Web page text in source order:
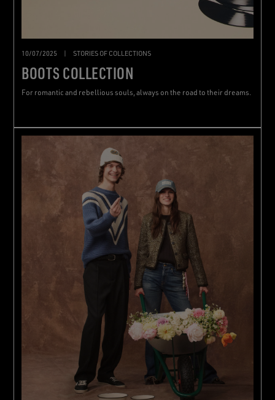
10/07/2025 STORIES OF COLLECTIONS
BOOTS COLLECTION
For romantic and rebellious souls, always on the road to their dreams.